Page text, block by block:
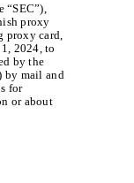
proxy
proxy card,
2024, to
by the
by mail and
for
or about